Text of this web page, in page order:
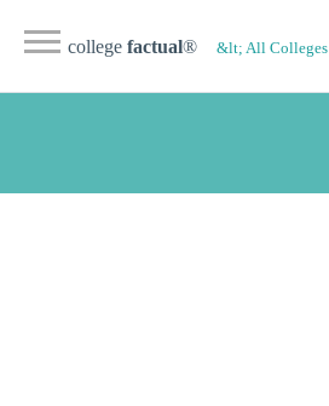
college factual® &lt; All Colleges